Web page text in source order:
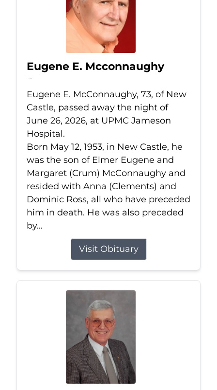
Eugene E. Mcconnaughy
Jun 26, 2026
Eugene E. McConnaughy, 73, of New
Castle, passed away the night of
June 26, 2026, at UPMC Jameson
Hospital.
Born May 12, 1953, in New Castle, he
was the son of Elmer Eugene and
Margaret (Crum) McConnaughy and
resided with Anna (Clements) and
Dominic Ross, all who have preceded
him in death. He was also preceded
by...
Visit Obituary